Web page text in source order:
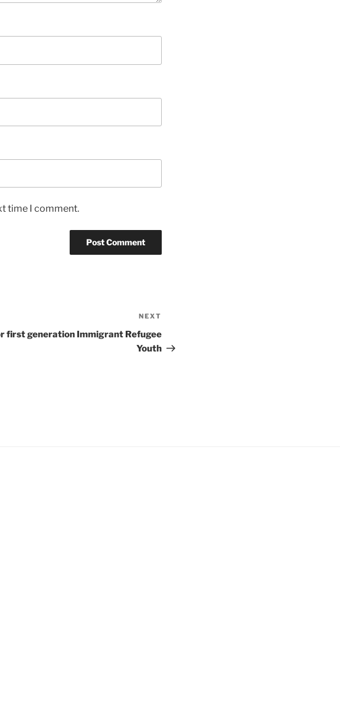
time I comment.
Post
NEXT
first generation Immigrant Refugee
Youth